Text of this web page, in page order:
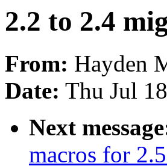
2.2 to 2.4
From: Hayden
Date: Thu Jul
Next
macros for